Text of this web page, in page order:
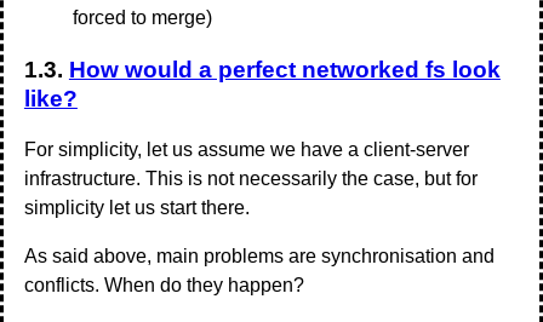
forced to merge)
1.3. How would a perfect networked fs look
like?
For simplicity, let us assume we have a client-server
infrastructure. This is not necessarily the case, but for
simplicity let us start there.
As said above, main problems are synchronisation and
conflicts. When do they happen?